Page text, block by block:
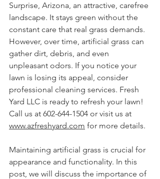
Surprise, Arizona, an attractive, carefree
landscape. It stays green without the
constant care that real grass demands.
However, over time, artificial grass can
gather dirt, debris, and even
unpleasant odors. If you notice your
lawn is losing its appeal, consider
professional cleaning services. Fresh
Yard LLC is ready to refresh your lawn!
Call us at 602-644-1504 or visit us at
www.azfreshyard.com for more details.
Maintaining artificial grass is crucial for
appearance and functionality. In this
post, we will discuss the importance of